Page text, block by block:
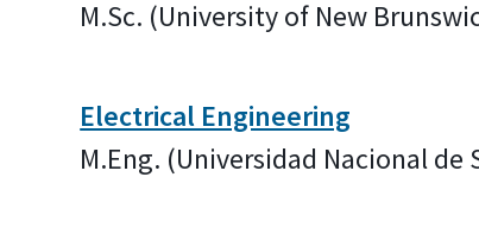
M.Sc. (University of New
Electrical Engineering
M.Eng. (Universidad Nacional